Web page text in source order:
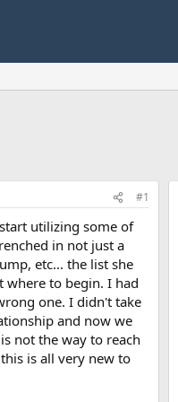
#1
utilizing some of
in not just a
etc... the list she
to begin. I had
one. I didn't take
and now we
not the way to reach
is all very new to